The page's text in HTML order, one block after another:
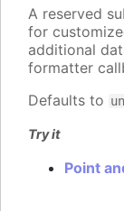
A reserved
for
additional
formatter
Defaults to
Try it
Point